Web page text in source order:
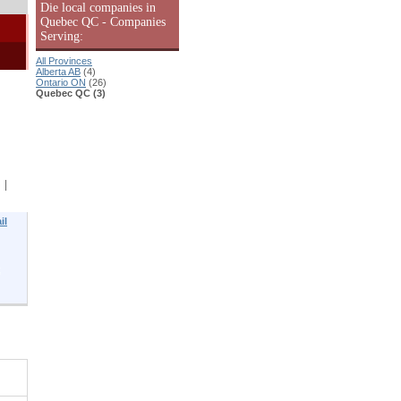
Die local companies in
Quebec QC - Companies
Serving:
All Provinces
Alberta AB (4)
Ontario ON (26)
Quebec QC (3)